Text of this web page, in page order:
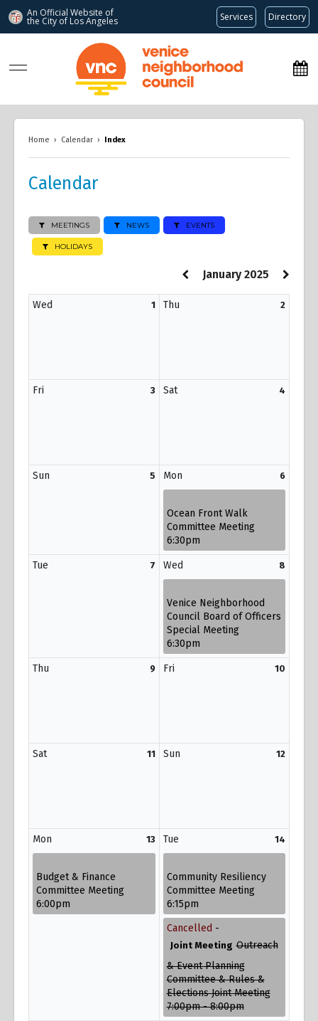
An Official Website of
the City of Los Angeles Services Directory
www.venicenc.org
Home › Calendar › Index
Calendar
MEETINGS NEWS EVENTS
HOLIDAYS
January 2025
1
Wed 2
Thu
3
Fri 4
Sat
5
Sun 6
Mon
Ocean Front Walk
Committee Meeting
6:30pm
7
Tue 8
Wed
Venice Neighborhood
Council Board of Officers
Special Meeting
6:30pm
9
Thu 10
Fri
11
Sat 12
Sun
13
Mon
Budget & Finance
Committee Meeting
6:00pm
14
Tue
Community Resiliency
Committee Meeting
6:15pm
Cancelled -
Joint Meeting Outreach
& Event Planning
Committee & Rules &
Elections Joint Meeting
7:00pm - 8:00pm